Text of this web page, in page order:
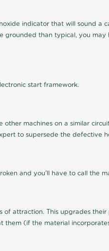
indicator that will sound a
than typical, you may
start framework.
machines on a similar
to supersede the defective
and you'll have to call the
attraction. This upgrades
them (if the material